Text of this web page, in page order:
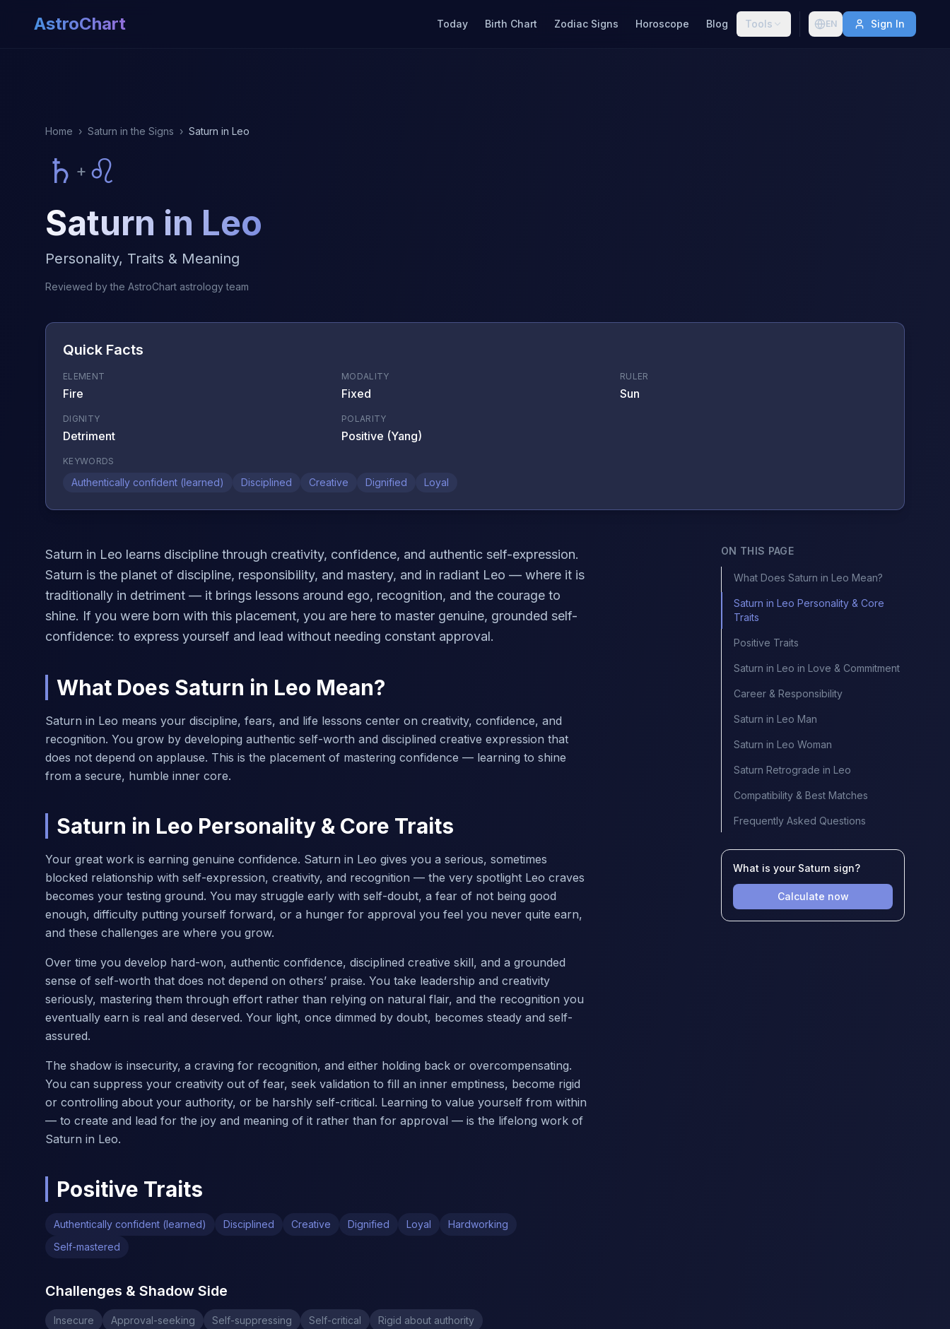
AstroChart Today Birth Chart Zodiac Signs Horoscope Blog Tools EN Sign In
Home › Saturn in the Signs › Saturn in Leo
♄ + ♌
Saturn in Leo
Personality, Traits & Meaning
Reviewed by the AstroChart astrology team
Quick Facts
ELEMENT
Fire
MODALITY
Fixed
RULER
Sun
DIGNITY
Detriment
POLARITY
Positive (Yang)
KEYWORDS
Authentically confident (learned) Disciplined Creative Dignified Loyal
Saturn in Leo learns discipline through creativity, confidence, and authentic self-expression.
Saturn is the planet of discipline, responsibility, and mastery, and in radiant Leo — where it is
traditionally in detriment — it brings lessons around ego, recognition, and the courage to
shine. If you were born with this placement, you are here to master genuine, grounded self-
confidence: to express yourself and lead without needing constant approval.
What Does Saturn in Leo Mean?
Saturn in Leo means your discipline, fears, and life lessons center on creativity, confidence, and
recognition. You grow by developing authentic self-worth and disciplined creative expression that
does not depend on applause. This is the placement of mastering confidence — learning to shine
from a secure, humble inner core.
Saturn in Leo Personality & Core Traits
Your great work is earning genuine confidence. Saturn in Leo gives you a serious, sometimes
blocked relationship with self-expression, creativity, and recognition — the very spotlight Leo craves
becomes your testing ground. You may struggle early with self-doubt, a fear of not being good
enough, difficulty putting yourself forward, or a hunger for approval you feel you never quite earn,
and these challenges are where you grow.
Over time you develop hard-won, authentic confidence, disciplined creative skill, and a grounded
sense of self-worth that does not depend on others’ praise. You take leadership and creativity
seriously, mastering them through effort rather than relying on natural flair, and the recognition you
eventually earn is real and deserved. Your light, once dimmed by doubt, becomes steady and self-
assured.
The shadow is insecurity, a craving for recognition, and either holding back or overcompensating.
You can suppress your creativity out of fear, seek validation to fill an inner emptiness, become rigid
or controlling about your authority, or be harshly self-critical. Learning to value yourself from within
— to create and lead for the joy and meaning of it rather than for approval — is the lifelong work of
Saturn in Leo.
Positive Traits
Authentically confident (learned) Disciplined Creative Dignified Loyal
Hardworking
Self-mastered
Challenges & Shadow Side
Insecure Approval-seeking Self-suppressing Self-critical
Rigid about authority
ON THIS PAGE
What Does Saturn in Leo Mean?
Saturn in Leo Personality & Core
Traits
Positive Traits
Saturn in Leo in Love & Commitment
Career & Responsibility
Saturn in Leo Man
Saturn in Leo Woman
Saturn Retrograde in Leo
Compatibility & Best Matches
Frequently Asked Questions
What is your Saturn sign?
Calculate now